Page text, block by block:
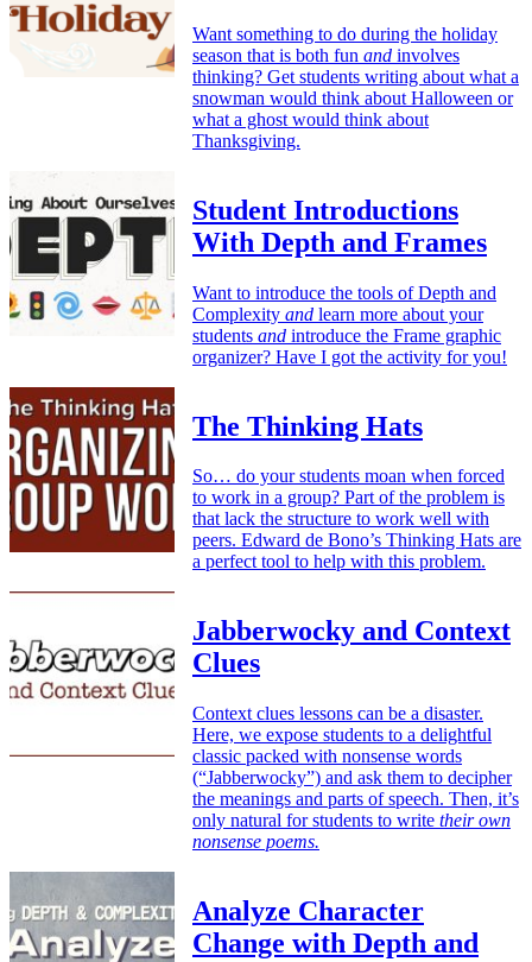
Want something to do during the holiday
season that is both fun and involves
thinking? Get students writing about what a
snowman would think about Halloween or
what a ghost would think about
Thanksgiving.
Student Introductions
With Depth and Frames
Want to introduce the tools of Depth and
Complexity and learn more about your
students and introduce the Frame graphic
organizer? Have I got the activity for you!
The Thinking Hats
So… do your students moan when forced
to work in a group? Part of the problem is
that lack the structure to work well with
peers. Edward de Bono’s Thinking Hats are
a perfect tool to help with this problem.
Jabberwocky and Context
Clues
Context clues lessons can be a disaster.
Here, we expose students to a delightful
classic packed with nonsense words
(“Jabberwocky”) and ask them to decipher
the meanings and parts of speech. Then, it’s
only natural for students to write their own
nonsense poems.
Analyze Character
Change with Depth and